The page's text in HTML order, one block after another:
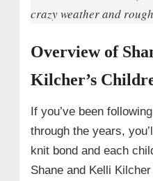
crazy weather and
Overview of
Kilcher’s
If you’ve been
through the years,
knit bond and each
Shane and Kelli